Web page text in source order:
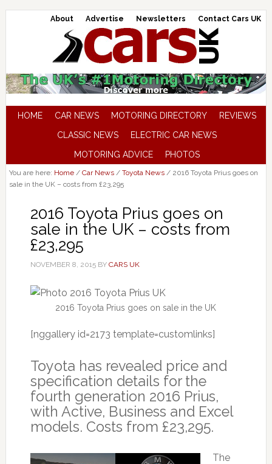
About Advertise Newsletters Contact Cars UK
HOME CAR NEWS MOTORING DIRECTORY
REVIEWS
CLASSIC NEWS
ELECTRIC CAR NEWS
MOTORING ADVICE
PHOTOS
You are here: Home / Car News / Toyota News /2016 Toyota Prius goes on
sale in the UK – costs from £23,295
2016 Toyota Prius goes on
sale in the UK – costs from
£23,295
NOVEMBER 8, 2015BY CARS UK
2016 Toyota Prius goes on sale in the UK
[nggallery id=2173 template=customlinks]
Toyota has revealed price and
specification details for the
fourth generation 2016 Prius,
with Active, Business and Excel
models. Costs from £23,295.
The